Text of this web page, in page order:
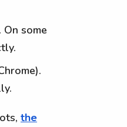
some
the